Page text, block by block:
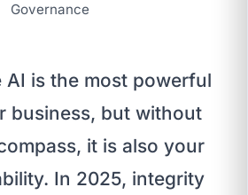
Governance
AI is the most powerful
business, but without
it is also your
In 2025, integrity